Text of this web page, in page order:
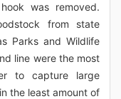
was removed.
from state
Parks and Wildlife
line were the most
to capture large
the least amount of